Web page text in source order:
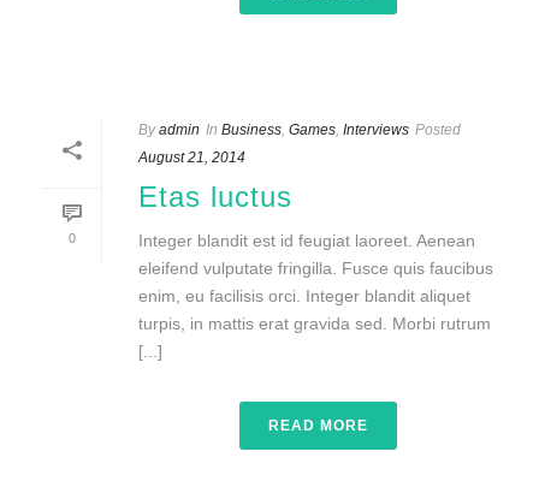
0
By admin In Business, Games, Interviews Posted
August 21, 2014
Etas luctus
Integer blandit est id feugiat laoreet. Aenean
eleifend vulputate fringilla. Fusce quis faucibus
enim, eu facilisis orci. Integer blandit aliquet
turpis, in mattis erat gravida sed. Morbi rutrum
[...]
READ MORE